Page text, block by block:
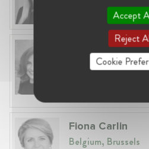
Head of Legal at
Anneleen
Belgium, Brussels
Fiona Carlin
Belgium, Brussels
Accept
Reject
Cookie